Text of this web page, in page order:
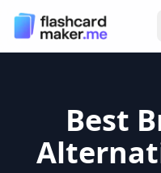
Best